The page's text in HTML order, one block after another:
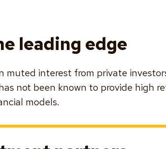
leading edge
muted interest from private
not been known to provide high
models.